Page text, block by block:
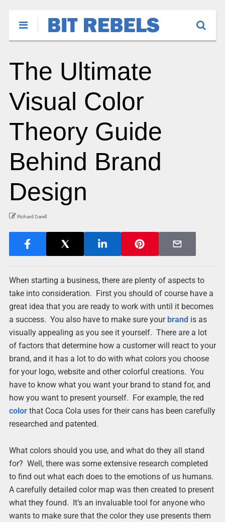
The Ultimate
Visual Color
Theory Guide
Behind Brand
Design
Richard Darell
When starting a business, there are plenty of aspects to
take into consideration. First you should of course have a
great idea that you are ready to work with until it becomes
a success. You also have to make sure your brandis as
visually appealing as you see it yourself. There are a lot
of factors that determine how a customer will react to your
brand, and it has a lot to do with what colors you choose
for your logo, website and other colorful creations. You
have to know what you want your brand to stand for, and
how you want to present yourself. For example, the red
colorthat Coca Cola uses for their cans has been carefully
researched and patented.
What colors should you use, and what do they all stand
for? Well, there was some extensive research completed
to find out what each does to the emotions of us humans.
A carefully detailed color map was then created to present
what they found. It’s an invaluable tool for anyone who
wants to make sure that the color they use presents them